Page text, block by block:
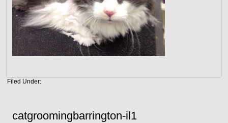
Filed Under:
catgroomingbarrington-il1